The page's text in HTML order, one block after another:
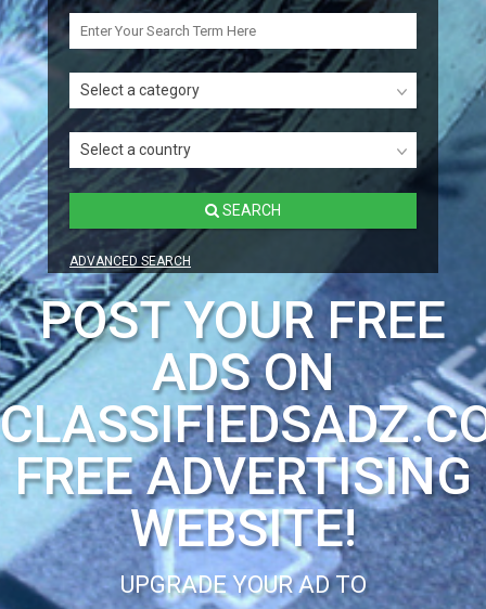
Select a category
Select a country
SEARCH
ADVANCED SEARCH
POST YOUR FREE
ADS ON
FREE ADVERTISING
WEBSITE!
UPGRADE YOUR AD TO